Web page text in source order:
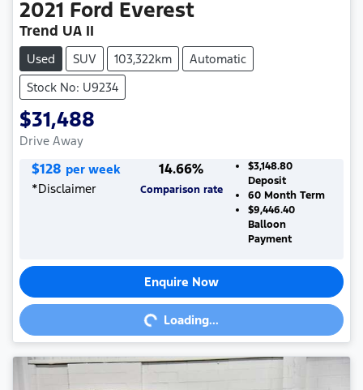
2021 Ford Everest
Trend UA II
Used SUV 103,322km
Automatic
Stock No: U9234
$31,488
Drive Away
$128 per week
*Disclaimer
14.66%
Comparison rate
$3,148.80
Deposit
60Month Term
$9,446.40
Balloon
Payment
Enquire Now
Loading... Loading...